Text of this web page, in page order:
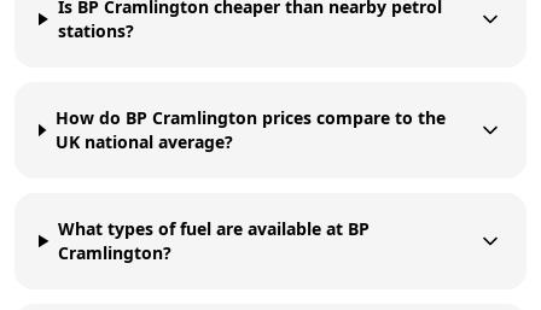
Is BP Cramlington cheaper than nearby petrol
stations?
How do BP Cramlington prices compare to the
UK national average?
What types of fuel are available at BP
Cramlington?